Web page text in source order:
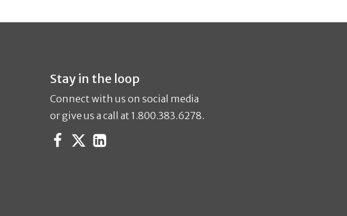
Stay in the loop
Connect with us on social media
or give us a call at 1.800.383.6278.